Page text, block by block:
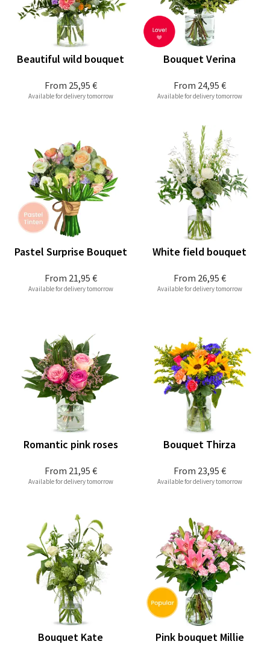
From 25,95 €
Beautiful wild bouquet
Available for delivery tomorrow
From 24,95 €
Bouquet Verina
Available for delivery tomorrow
From 21,95 €
Pastel Surprise Bouquet
Available for delivery tomorrow
From 26,95 €
White field bouquet
Available for delivery tomorrow
From 21,95 €
Romantic pink roses
Available for delivery tomorrow
From 23,95 €
Bouquet Thirza
Available for delivery tomorrow
Bouquet Kate Pink bouquet Millie